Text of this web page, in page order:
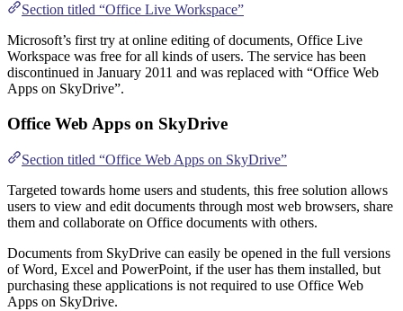
Section titled “Office Live Workspace”
Microsoft’s first try at online editing of documents, Office Live
Workspace was free for all kinds of users. The service has been
discontinued in January 2011 and was replaced with “Office Web
Apps on SkyDrive”.
Office Web Apps on SkyDrive
Section titled “Office Web Apps on SkyDrive”
Targeted towards home users and students, this free solution allows
users to view and edit documents through most web browsers, share
them and collaborate on Office documents with others.
Documents from SkyDrive can easily be opened in the full versions
of Word, Excel and PowerPoint, if the user has them installed, but
purchasing these applications is not required to use Office Web
Apps on SkyDrive.